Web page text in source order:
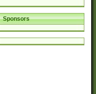
Sponsors